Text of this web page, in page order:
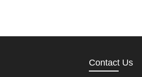
Contact Us